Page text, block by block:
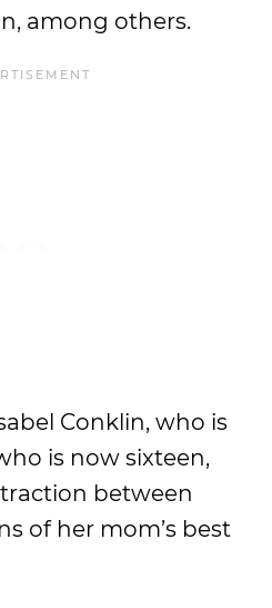
among others.
Conklin, who is
is now sixteen,
between
of her mom’s best